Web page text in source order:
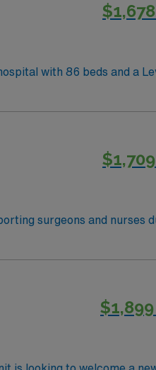
OR
with 86 beds and a
urology, ENT,
Operating Room assignment in Derry, NH.
surgeons and nurses
the surgical team’s
management. As a